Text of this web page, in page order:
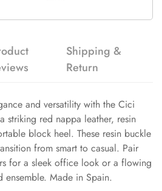
Shipping &
Return
and versatility with the Cici
striking red nappa leather, resin
block heel. These resin buckle
from smart to casual. Pair
for a sleek office look or a flowing
ensemble. Made in Spain.